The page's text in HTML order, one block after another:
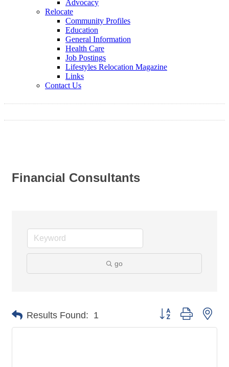
Advocacy
Relocate
Community Profiles
Education
General Information
Health Care
Job Postings
Lifestyles Relocation Magazine
Links
Contact Us
Financial Consultants
go
Results Found: 1 Button group with